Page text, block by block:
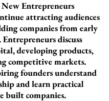
Entrepreneurs
attracting audiences
companies from early
Entrepreneurs discuss
developing products,
competitive markets.
founders understand
and learn practical
built companies.